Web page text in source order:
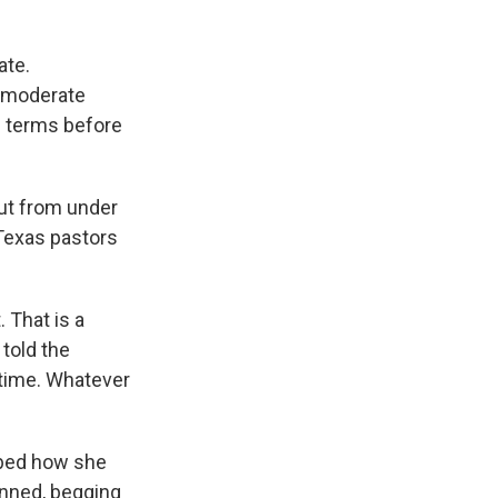
terms before
from under
pastors
That is a
the
Whatever
how she
begging